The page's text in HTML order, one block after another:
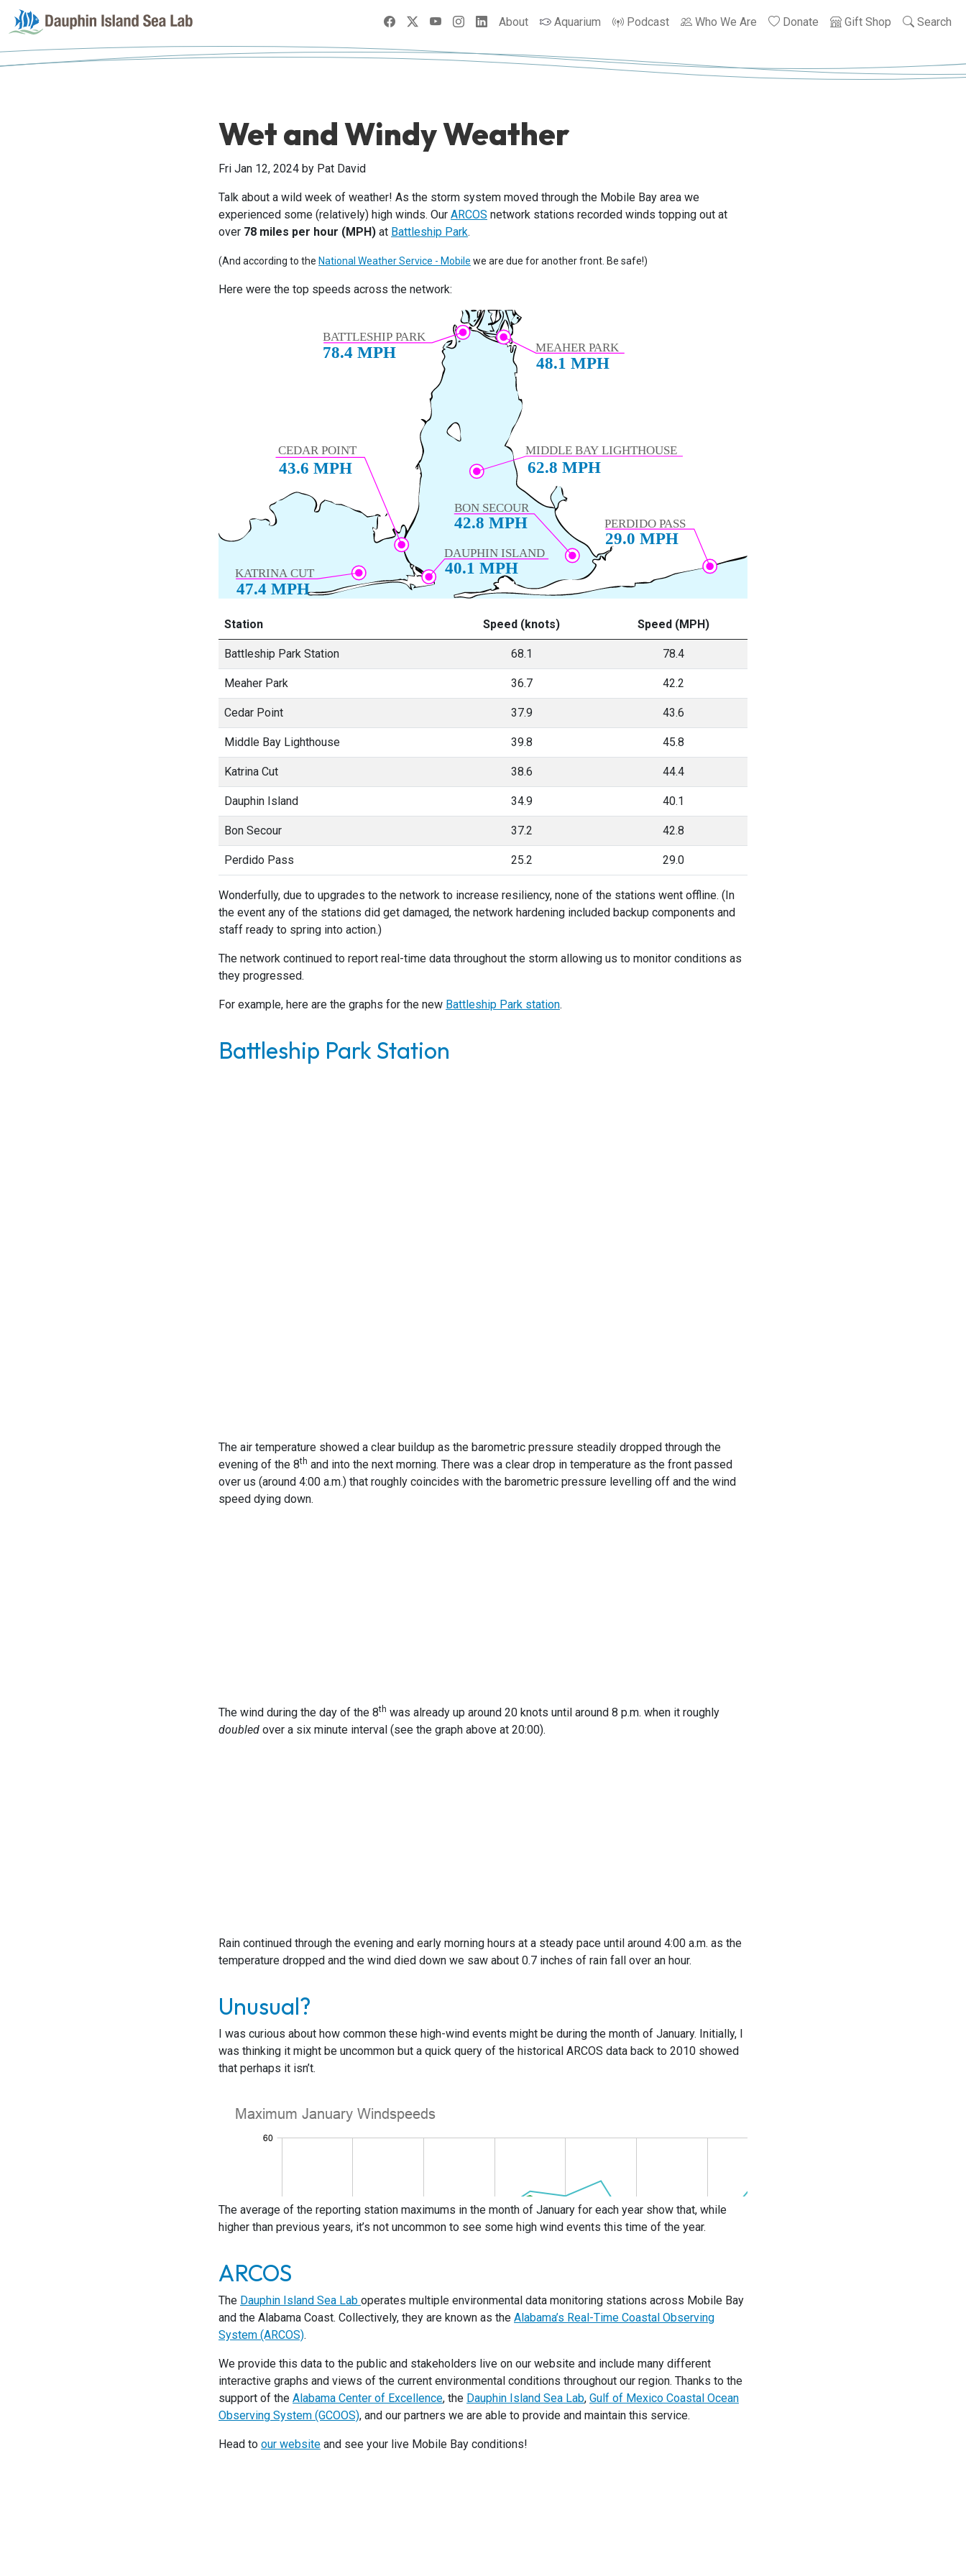
FacebookYouTubeInstagram
LinkedIn
About Aquarium Podcast Who We Are Donate Gift Shop Search
Wet and Windy Weather
Fri Jan 12, 2024 by Pat David
Talk about a wild week of weather! As the storm system moved through the Mobile Bay area we
experienced some (relatively) high winds. Our ARCOS network stations recorded winds topping out at
over 78 miles per hour (MPH) at Battleship Park.
(And according to the National Weather Service - Mobile we are due for another front. Be safe!)
Here were the top speeds across the network:
Station Speed (knots) Speed (MPH)
Battleship Park Station 68.1 78.4
Meaher Park 36.7 42.2
Cedar Point 37.9 43.6
Middle Bay Lighthouse 39.8 45.8
Katrina Cut 38.6 44.4
Dauphin Island 34.9 40.1
Bon Secour 37.2 42.8
Perdido Pass 25.2 29.0
Wonderfully, due to upgrades to the network to increase resiliency, none of the stations went offline. (In
the event any of the stations did get damaged, the network hardening included backup components and
staff ready to spring into action.)
The network continued to report real-time data throughout the storm allowing us to monitor conditions as
they progressed.
For example, here are the graphs for the new Battleship Park station.
Battleship Park Station
The air temperature showed a clear buildup as the barometric pressure steadily dropped through the
evening of the 8th and into the next morning. There was a clear drop in temperature as the front passed
over us (around 4:00 a.m.) that roughly coincides with the barometric pressure levelling off and the wind
speed dying down.
The wind during the day of the 8th was already up around 20 knots until around 8 p.m. when it roughly
doubled over a six minute interval (see the graph above at 20:00).
Rain continued through the evening and early morning hours at a steady pace until around 4:00 a.m. as the
temperature dropped and the wind died down we saw about 0.7 inches of rain fall over an hour.
Unusual?
I was curious about how common these high-wind events might be during the month of January. Initially, I
was thinking it might be uncommon but a quick query of the historical ARCOS data back to 2010 showed
that perhaps it isn’t.
The average of the reporting station maximums in the month of January for each year show that, while
higher than previous years, it’s not uncommon to see some high wind events this time of the year.
ARCOS
The Dauphin Island Sea Lab operates multiple environmental data monitoring stations across Mobile Bay
and the Alabama Coast. Collectively, they are known as the Alabama’s Real-Time Coastal Observing
System (ARCOS).
We provide this data to the public and stakeholders live on our website and include many different
interactive graphs and views of the current environmental conditions throughout our region. Thanks to the
support of the Alabama Center of Excellence, the Dauphin Island Sea Lab, Gulf of Mexico Coastal Ocean
Observing System (GCOOS), and our partners we are able to provide and maintain this service.
Head to our website and see your live Mobile Bay conditions!